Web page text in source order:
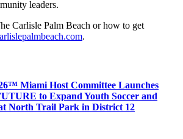
leaders.
Carlisle Palm Beach or how to get
.
Miami Host Committee Launches
to Expand Youth Soccer and
North Trail Park in District 12